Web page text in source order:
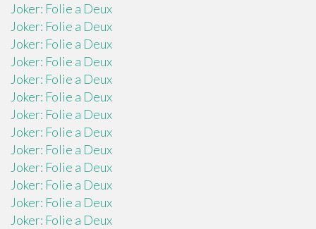
Joker: Folie a Deux
Joker: Folie a Deux
Joker: Folie a Deux
Joker: Folie a Deux
Joker: Folie a Deux
Joker: Folie a Deux
Joker: Folie a Deux
Joker: Folie a Deux
Joker: Folie a Deux
Joker: Folie a Deux
Joker: Folie a Deux
Joker: Folie a Deux
Joker: Folie a Deux